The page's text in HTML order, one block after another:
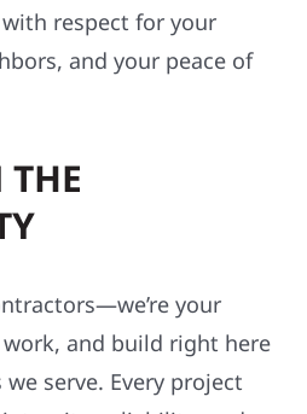
respect for your
and your peace of
your
and build right here
serve. Every project